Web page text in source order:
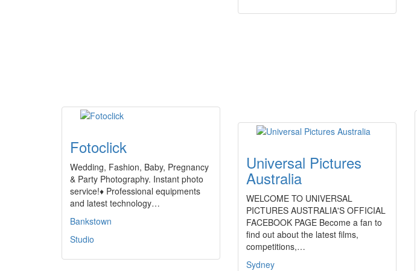
Fotoclick
Wedding, Fashion, Baby, Pregnancy
& Party Photography. Instant photo
service!♦ Professional equipments
and latest technology…
Bankstown
Studio
Universal Pictures
Australia
WELCOME TO UNIVERSAL
PICTURES AUSTRALIA'S OFFICIAL
FACEBOOK PAGE Become a fan to
find out about the latest films,
competitions,…
Sydney